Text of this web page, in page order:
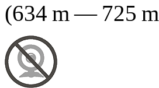
(634 m— 725 m